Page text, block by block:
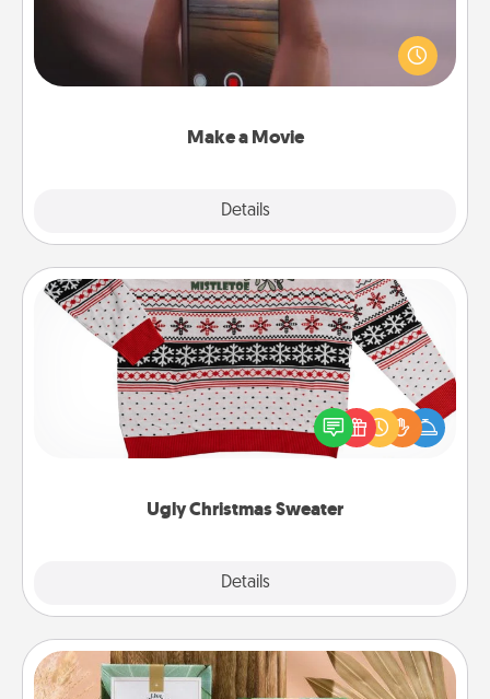
Make a Movie
Details
Record your own short adventure or funny skit with
your family or special someone. Start small or go
big—but either way, Canva makes it easy to put it all
Ugly Christmas Sweater
Details
Ugly Christmas Sweater
Flaunt your LOVE LANGUAGE® this Christmas with
these fun and bold LOVE LANGUAGE® themed
"Ugly Christmas Sweaters."
Live Deeply Card Decks